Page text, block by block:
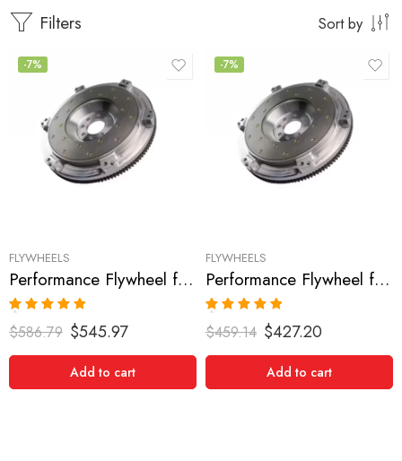
Filters Sort by
-7%
FLYWHEELS
Performance Flywheel for Audi, 100, S4, S6, A6, 1992-1998
Rated 5.00
out of 5
$586.79 $545.97
Add to cart
-7%
FLYWHEELS
Performance Flywheel for Audi, 90, 80, 100 1988-1992
Rated 5.00
out of 5
$459.14 $427.20
Add to cart